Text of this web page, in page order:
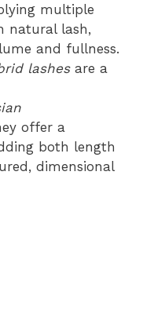
multiple
natural lash,
and fullness.
lashesare a
offer a
both length
dimensional